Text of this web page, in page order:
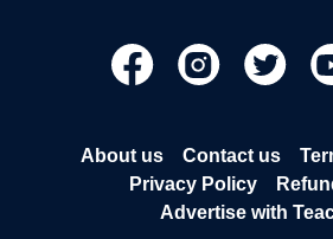
About us Contact us
Privacy Policy
Advertise with